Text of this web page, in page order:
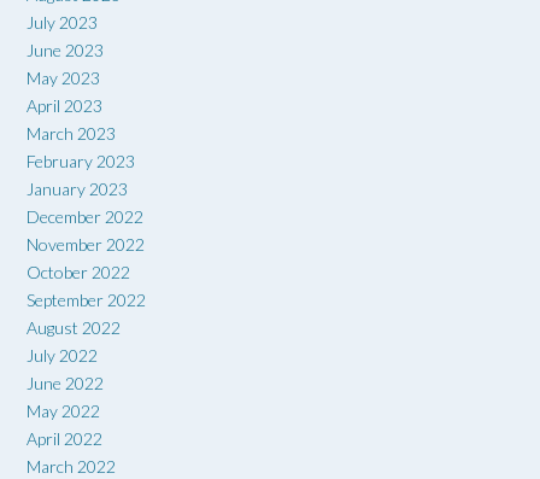
July 2023
June 2023
May 2023
April 2023
March 2023
February 2023
January 2023
December 2022
November 2022
October 2022
September 2022
August 2022
July 2022
June 2022
May 2022
April 2022
March 2022